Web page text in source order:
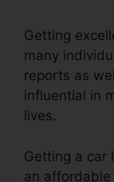
Getting
many
reports as
influential in
lives.
Getting a car
an affordable